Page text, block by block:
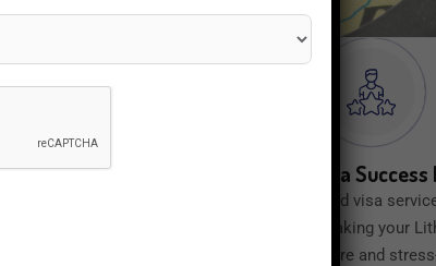
Support
with complete Lithuania
ensuring accuracy and
High Visa
We provide trusted visa
approval rate, making your
plan secure and